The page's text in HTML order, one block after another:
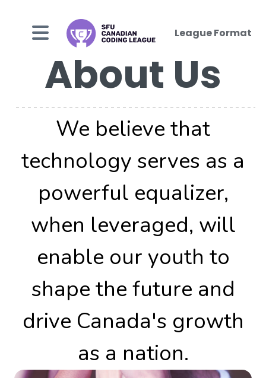
League Format
About Us
We believe that
technology serves as a
powerful equalizer,
when leveraged, will
enable our youth to
shape the future and
drive Canada's growth
as a nation.